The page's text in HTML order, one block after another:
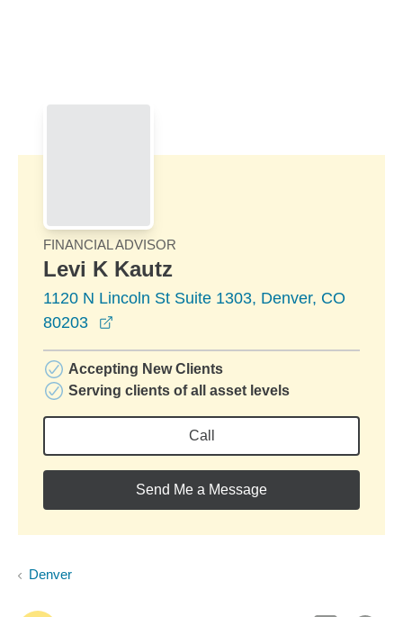
FINANCIAL ADVISOR
Levi K Kautz
1120 N Lincoln St Suite 1303, Denver, CO
80203
Accepting New Clients
Serving clients of all asset levels
Call
Send Me a Message
Denver